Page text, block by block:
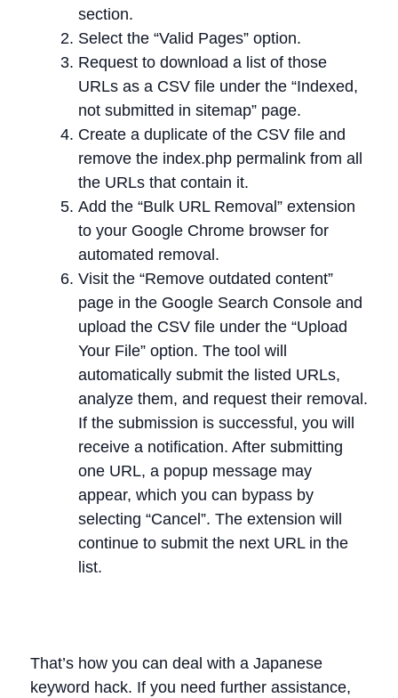
section.
Select the “Valid Pages” option.
Request to download a list of those
URLs as a CSV file under the “Indexed,
not submitted in sitemap” page.
Create a duplicate of the CSV file and
remove the index.php permalink from all
the URLs that contain it.
Add the “Bulk URL Removal” extension
to your Google Chrome browser for
automated removal.
Visit the “Remove outdated content”
page in the Google Search Console and
upload the CSV file under the “Upload
Your File” option. The tool will
automatically submit the listed URLs,
analyze them, and request their removal.
If the submission is successful, you will
receive a notification. After submitting
one URL, a popup message may
appear, which you can bypass by
selecting “Cancel”. The extension will
continue to submit the next URL in the
list.
That’s how you can deal with a Japanese
keyword hack. If you need further assistance,